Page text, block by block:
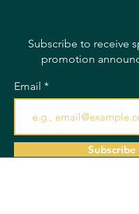
Subscribe to receive
promotion
Email
Subscribe